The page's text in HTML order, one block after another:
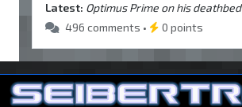
Latest: Optimus Prime on his deathbed
496 comments •
0 points